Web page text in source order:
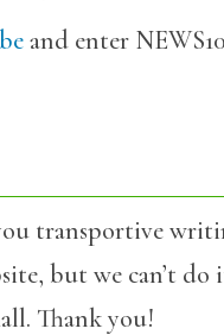
and enter
transportive
but we can’t
Thank you!